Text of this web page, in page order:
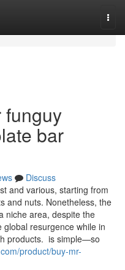
funguy
bar
Discuss
and various, starting from
and nuts. Nonetheless, the
niche area, despite the
resurgence while in
products. is simple—so
product/buy-mr-